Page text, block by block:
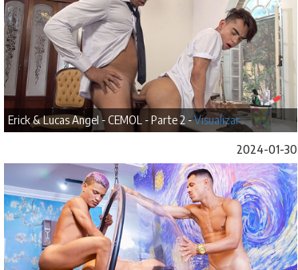
Erick & Lucas Angel - CEMOL - Parte 2 -Visualizar
2024-01-30